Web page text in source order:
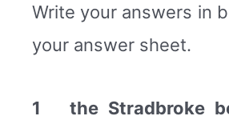
Write your answers in
your answer sheet.
1 the Stradbroke